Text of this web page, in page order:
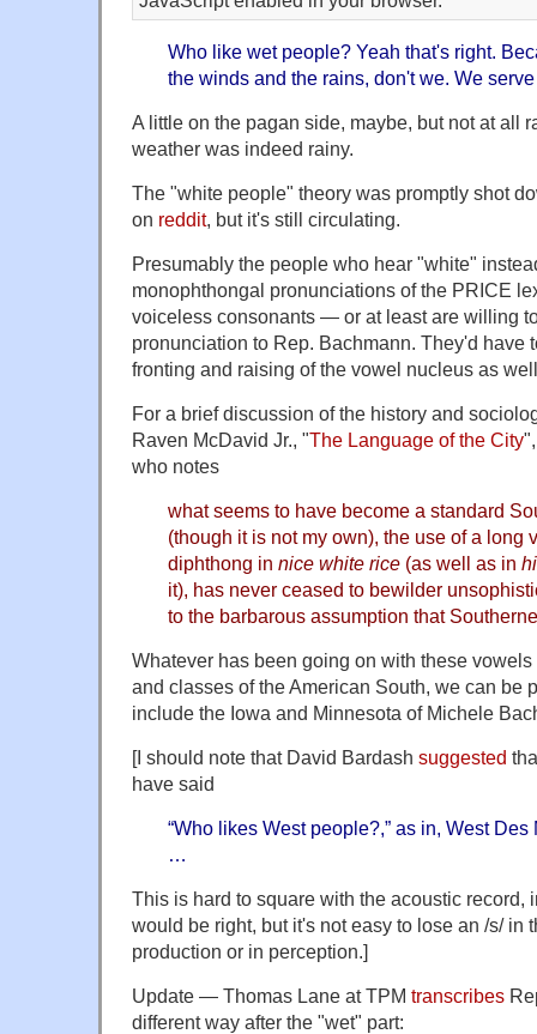
Who like wet people? Yeah that's right.
the winds and the rains, don't we. We
A little on the pagan side, maybe, but not at all
weather was indeed rainy.
The "white people" theory was promptly shot
on reddit, but it's still circulating.
Presumably the people who hear "white"
monophthongal pronunciations of the PRICE
voiceless consonants — or at least are willing
pronunciation to Rep. Bachmann. They'd have
fronting and raising of the vowel nucleus as
For a brief discussion of the history and
Raven McDavid Jr., "The Language of the City
who notes
what seems to have become a standard
(though it is not my own), the use of a long
diphthong in nice white rice (as well as in
it), has never ceased to bewilder
to the barbarous assumption that
Whatever has been going on with these
and classes of the American South, we can be
include the Iowa and Minnesota of Michele
[I should note that David Bardash suggested
have said
“Who likes West people?,” as in, West
…
This is hard to square with the acoustic
would be right, but it's not easy to lose an /s/ in
production or in perception.]
Update — Thomas Lane at TPM transcribes
different way after the "wet" part: